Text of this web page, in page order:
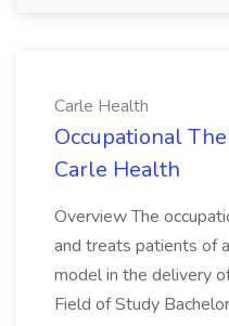
Carle Health
Occupational
Carle Health
Overview The
and treats patients of
model in the delivery
Field of Study